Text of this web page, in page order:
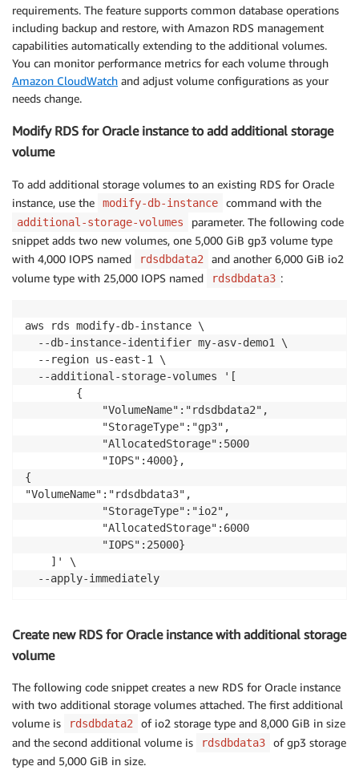
requirements. The feature supports common database operations
including backup and restore, with Amazon RDS management
capabilities automatically extending to the additional volumes.
You can monitor performance metrics for each volume through
Amazon CloudWatch and adjust volume configurations as your
needs change.
Modify RDS for Oracle instance to add additional storage
volume
To add additional storage volumes to an existing RDS for Oracle
instance, use the
modify-db-instance command with the
additional-storage-volumes
parameter. The following code
snippet adds two new volumes, one 5,000 GiB gp3 volume type
with 4,000 IOPS named
rdsdbdata2
and another 6,000 GiB io2
volume type with 25,000 IOPS named
rdsdbdata3 :
aws rds modify-db-instance \
  --db-instance-identifier my-asv-demo1 \
  --region us-east-1 \
  --additional-storage-volumes '[
        {
            "VolumeName":"rdsdbdata2",
            "StorageType":"gp3",
            "AllocatedStorage":5000
            "IOPS":4000},
{
"VolumeName":"rdsdbdata3",
            "StorageType":"io2",
            "AllocatedStorage":6000
            "IOPS":25000}
    ]' \
  --apply-immediately
Create new RDS for Oracle instance with additional storage
volume
The following code snippet creates a new RDS for Oracle instance
with two additional storage volumes attached. The first additional
volume is
rdsdbdata2
of io2 storage type and 8,000 GiB in size
and the second additional volume is
rdsdbdata3
of gp3 storage
type and 5,000 GiB in size.